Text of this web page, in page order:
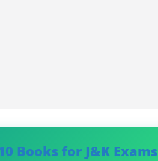
Books for J&K